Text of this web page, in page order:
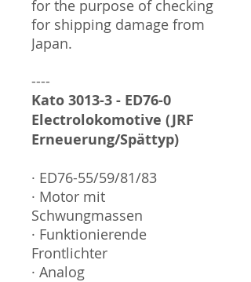
for the purpose of checking
for shipping damage from
Japan.
----
Kato 3013-3 - ED76-0
Electrolokomotive (JRF
Erneuerung/Spättyp)
· ED76-55/59/81/83
· Motor mit
Schwungmassen
· Funktionierende
Frontlichter
· Analog